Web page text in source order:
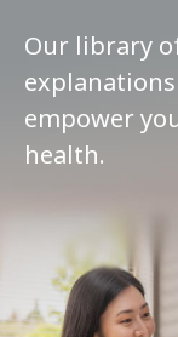
Our library
empower
health.